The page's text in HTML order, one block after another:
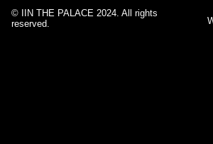
© IIN THE PALACE 2024. All rights
reserved.